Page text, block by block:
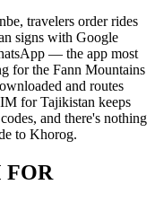
travelers order rides
signs with Google
— the app most
for the Fann Mountains
and routes
for Tajikistan keeps
and there's nothing
to Khorog.
FOR